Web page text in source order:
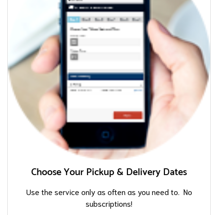
Choose Your Pickup & Delivery Dates
Use the service only as often as you need to. No
subscriptions!